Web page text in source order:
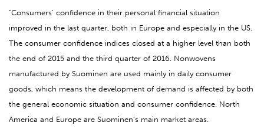
“Consumers’ confidence in their personal financial situation
improved in the last quarter, both in Europe and especially in the US.
The consumer confidence indices closed at a higher level than both
the end of 2015 and the third quarter of 2016. Nonwovens
manufactured by Suominen are used mainly in daily consumer
goods, which means the development of demand is affected by both
the general economic situation and consumer confidence. North
America and Europe are Suominen’s main market areas.